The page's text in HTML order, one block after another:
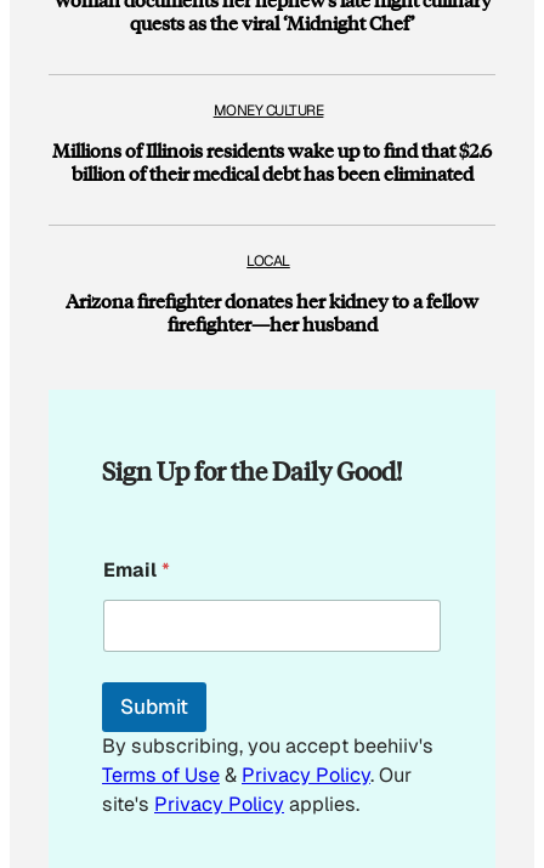
quests as the viral ‘Midnight Chef’
MONEY CULTURE
Millions of Illinois residents wake up to find that $2.6
billion of their medical debt has been eliminated
LOCAL
Arizona firefighter donates her kidney to a fellow
firefighter—her husband
Sign Up for the Daily Good!
m
a
l
*
Email*
Submit
By subscribing, you accept beehiiv's
Terms of Use& Privacy Policy. Our
site's Privacy Policyapplies.